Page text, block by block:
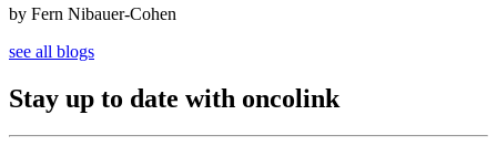
by Fern Nibauer-Cohen
see all blogs
Stay up to date with oncolink